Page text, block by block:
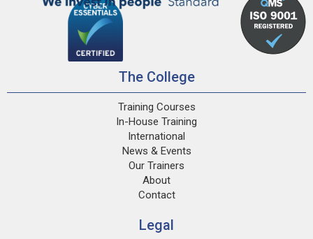
The College
Training Courses
In-House Training
International
News & Events
Our Trainers
About
Contact
Legal